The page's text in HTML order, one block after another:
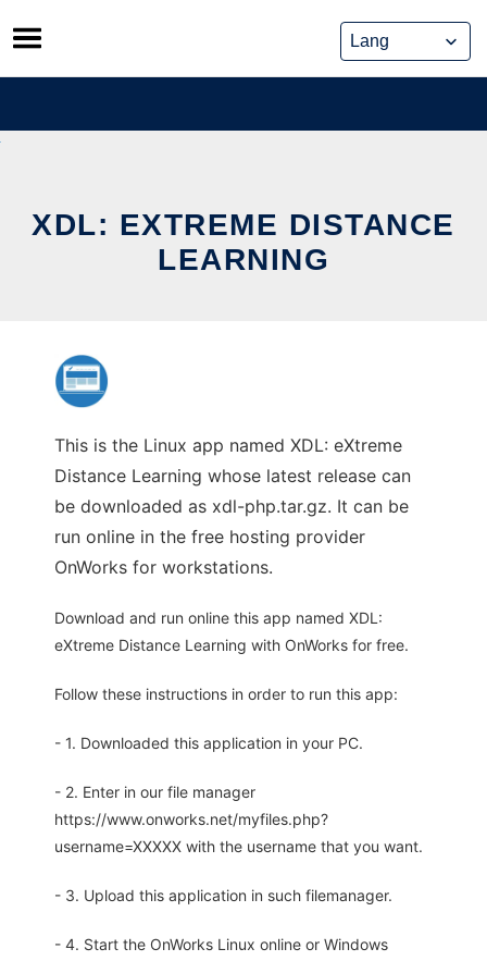
Skip
to
content
XDL: EXTREME DISTANCE
LEARNING
This is the Linux app named XDL: eXtreme
Distance Learning whose latest release can
be downloaded as xdl-php.tar.gz. It can be
run online in the free hosting provider
OnWorks for workstations.
Download and run online this app named XDL:
eXtreme Distance Learning with OnWorks for free.
Follow these instructions in order to run this app:
- 1. Downloaded this application in your PC.
- 2. Enter in our file manager
https://www.onworks.net/myfiles.php?
username=XXXXX with the username that you want.
- 3. Upload this application in such filemanager.
- 4. Start the OnWorks Linux online or Windows